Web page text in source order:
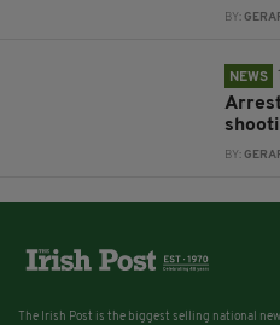
BY:
NEWS
BY:
The Irish Post is the biggest selling national